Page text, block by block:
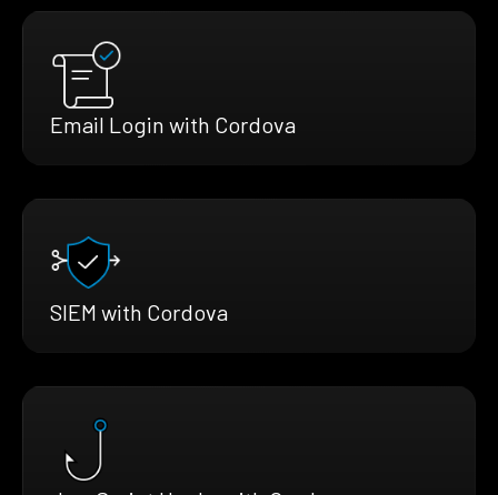
Email Login with Cordova
SIEM with Cordova